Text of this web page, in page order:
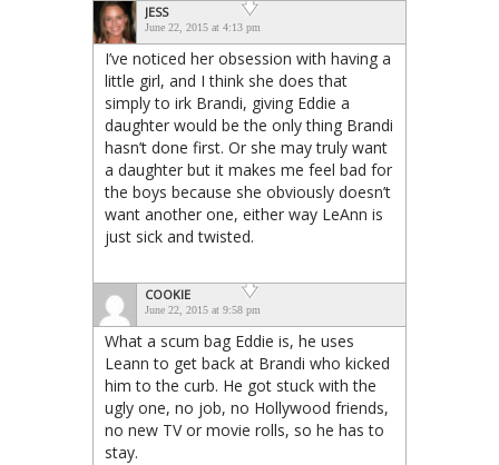
JESS
June 22, 2015 at 4:13 pm
I’ve noticed her obsession with having a
little girl, and I think she does that
simply to irk Brandi, giving Eddie a
daughter would be the only thing Brandi
hasn’t done first. Or she may truly want
a daughter but it makes me feel bad for
the boys because she obviously doesn’t
want another one, either way LeAnn is
just sick and twisted.
COOKIE
June 22, 2015 at 9:58 pm
What a scum bag Eddie is, he uses
Leann to get back at Brandi who kicked
him to the curb. He got stuck with the
ugly one, no job, no Hollywood friends,
no new TV or movie rolls, so he has to
stay.